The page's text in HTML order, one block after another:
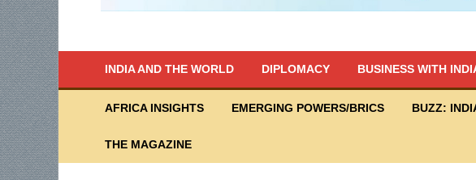
INDIA AND THE WORLD DIPLOMACY BUSINESS WITH
AFRICA INSIGHTS EMERGING POWERS/BRICS BUZZ:
THE MAGAZINE